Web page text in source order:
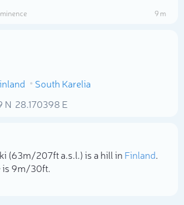
9 m
South Karelia
N 28.170398 E
(63m/207ft a.s.l.) is a hill in Finland.
is 9m/30ft.